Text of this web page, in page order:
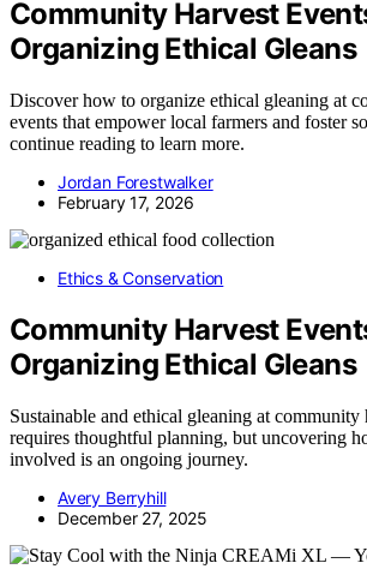
Community Harvest
Organizing Ethical Gleans
Discover how to organize ethical gleaning at
events that empower local farmers and foster
continue reading to learn more.
Jordan Forestwalker
February 17, 2026
Ethics & Conservation
Community Harvest
Organizing Ethical Gleans
Sustainable and ethical gleaning at community
requires thoughtful planning, but uncovering
involved is an ongoing journey.
Avery Berryhill
December 27, 2025